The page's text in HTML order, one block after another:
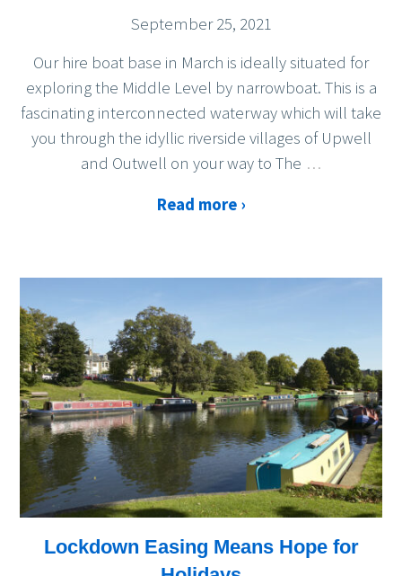
September 25, 2021
Our hire boat base in March is ideally situated for
exploring the Middle Level by narrowboat. This is a
fascinating interconnected waterway which will take
you through the idyllic riverside villages of Upwell
and Outwell on your way to The …
Read more ›
Lockdown Easing Means Hope for